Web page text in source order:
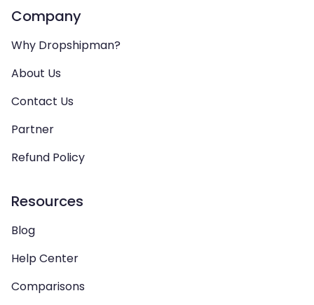
Company
Why Dropshipman?
About Us
Contact Us
Partner
Refund Policy
Resources
Blog
Help Center
Comparisons